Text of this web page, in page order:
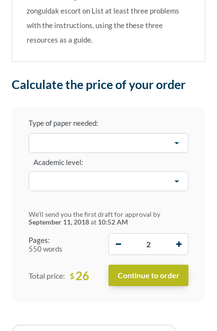
zonguldak escort on List at least three problems
with the instructions, using the these three
resources as a guide.
Calculate the price of your order
Type of paper needed:
Pages:
550 words
Academic level:
We'll send you the first draft for approval by
September 11, 2018at 10:52 AM
Total price: $ 26